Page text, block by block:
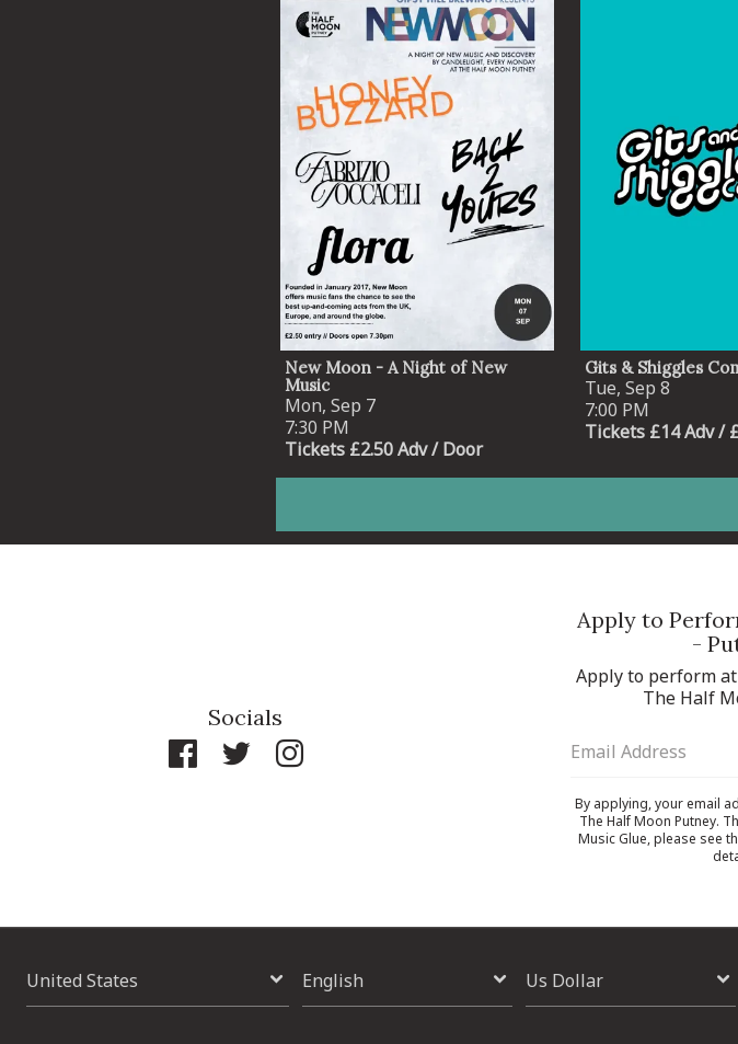
New Moon - A Night of New
Music
Mon, Sep 7
7:30 PM
Tickets £2.50 Adv / Door
Gits & Shiggles
Tue, Sep 8
7:00 PM
Tickets £14 Adv /
Socials
Apply to
-
Apply to perform
The Half
Email Address
By applying, your email
The Half Moon Putney.
Music Glue, please see